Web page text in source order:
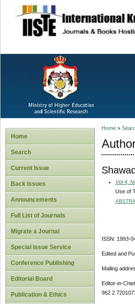
site description
Home
Search
Current Issue
Back Issues
Announcements
Full List of Journals
Migrate a Journal
Special Issue Service
Conference Publishing
Editorial Board
Publication & Ethics
Home>
Vol 4,
Use of
ISSN: 1993-
Edited and
Mailing
Editor-in-
962 2